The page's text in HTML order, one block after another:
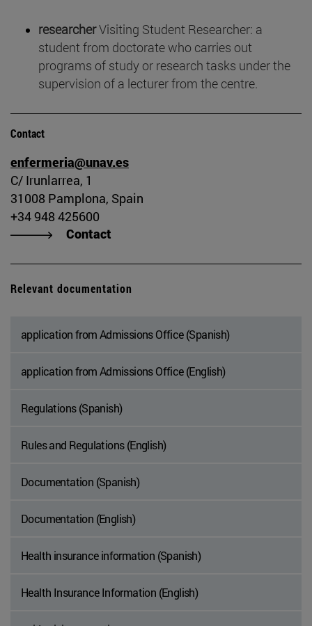
researcherVisiting Student Researcher: a
student from doctorate who carries out
programs of study or research tasks under the
supervision of a lecturer from the centre.
Contact
enfermeria@unav.es
C/ Irunlarrea, 1
31008 Pamplona, Spain
+34 948 425600
Contact
Relevant documentation
application from Admissions Office (Spanish)
application from Admissions Office (English)
Regulations (Spanish)
Rules and Regulations (English)
Documentation (Spanish)
Documentation (English)
Health insurance information (Spanish)
Health Insurance Information (English)